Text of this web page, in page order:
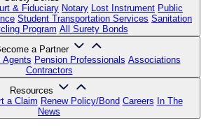
& Fiduciary Notary Lost Instrument Public
Student Transportation Services Sanitation
Program All Surety Bonds
a Partner
Agents Pension Professionals Associations
Contractors
Resources
a Claim Renew Policy/Bond Careers In The
News